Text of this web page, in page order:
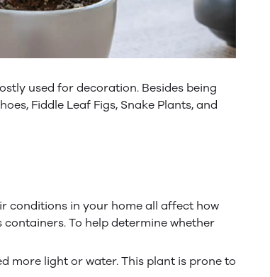
used for decoration. Besides being
Fiddle Leaf Figs, Snake Plants, and
conditions in your home all affect how
To help determine whether
more light or water. This plant is prone to